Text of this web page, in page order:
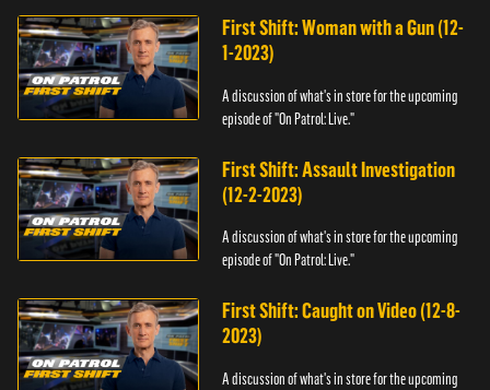
First Shift: Woman with a Gun (12-
1-2023)
A discussion of what's in store for the upcoming
episode of "On Patrol: Live."
First Shift: Assault Investigation
(12-2-2023)
A discussion of what's in store for the upcoming
episode of "On Patrol: Live."
First Shift: Caught on Video (12-8-
2023)
A discussion of what's in store for the upcoming